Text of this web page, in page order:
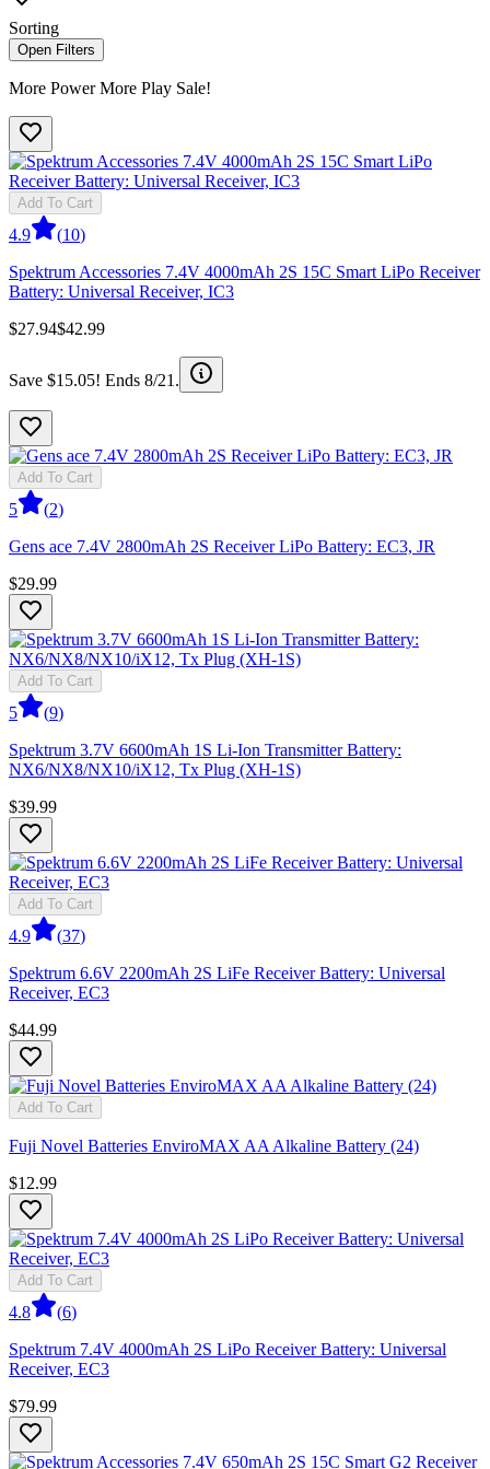
Sorting
Open Filters
More Power More Play Sale!
Add To Cart
4.9 (10)
Spektrum Accessories 7.4V 4000mAh 2S 15C Smart LiPo Receiver
Battery: Universal Receiver, IC3
$27.94$42.99
Save $15.05! Ends 8/21.
Add To Cart
5 (2)
Gens ace 7.4V 2800mAh 2S Receiver LiPo Battery: EC3, JR
$29.99
Add To Cart
5 (9)
Spektrum 3.7V 6600mAh 1S Li-Ion Transmitter Battery:
NX6/NX8/NX10/iX12, Tx Plug (XH-1S)
$39.99
Add To Cart
4.9 (37)
Spektrum 6.6V 2200mAh 2S LiFe Receiver Battery: Universal
Receiver, EC3
$44.99
Add To Cart
Fuji Novel Batteries EnviroMAX AA Alkaline Battery (24)
$12.99
Add To Cart
4.8 (6)
Spektrum 7.4V 4000mAh 2S LiPo Receiver Battery: Universal
Receiver, EC3
$79.99